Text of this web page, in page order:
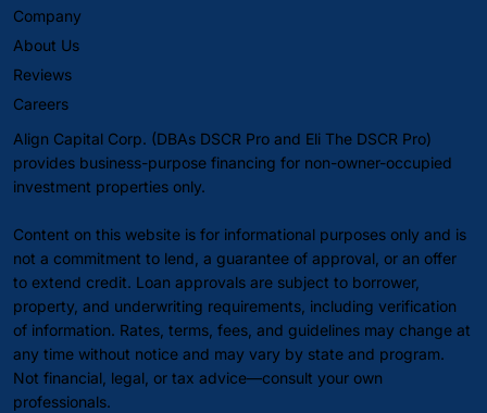
Company
About Us
Reviews
Careers
Align Capital Corp. (DBAs DSCR Pro and Eli The DSCR Pro)
provides business-purpose financing for non-owner-occupied
investment properties only.
Content on this website is for informational purposes only and is
not a commitment to lend, a guarantee of approval, or an offer
to extend credit. Loan approvals are subject to borrower,
property, and underwriting requirements, including verification
of information. Rates, terms, fees, and guidelines may change at
any time without notice and may vary by state and program.
Not financial, legal, or tax advice—consult your own
professionals.